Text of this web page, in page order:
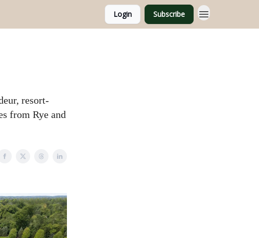
Login Subscribe
resort-
from Rye and